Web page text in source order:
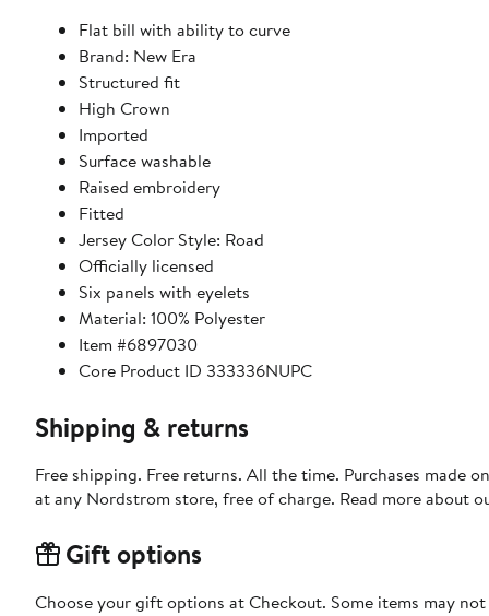
Flat bill with ability to curve
Brand: New Era
Structured fit
High Crown
Imported
Surface washable
Raised embroidery
Fitted
Jersey Color Style: Road
Officially licensed
Six panels with eyelets
Material: 100% Polyester
Item #6897030
Core Product ID 333336NUPC
Shipping & returns
Free shipping. Free returns. All the time. Purchases made
at any Nordstrom store, free of charge. Read more about
Gift options
Choose your gift options at Checkout. Some items may